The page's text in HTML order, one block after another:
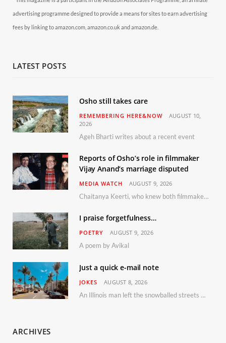
advertising programme designed to provide a means for sites to earn advertising
fees by linking to amazon.com, amazon.co.uk and amazon.de.
LATEST POSTS
Osho still takes care
REMEMBERING HERE&NOW
AUGUST 10,
2026
Ageh Bharti writes about a recent event
Reports of Osho’s role in filmmaker
Vijay Anand’s marriage disputed
MEDIA WATCH AUGUST 9, 2026
Chaitanya Keerti, who knew both filmmaker Vijay Anand and his niece Sushma personally at Osho’s ashram, has disputed a recent Indian Express report claiming Osho advised the marriage between them
I praise forgetfulness…
POETRY AUGUST 9, 2026
A poem by Avikal
Just a quick e-mail note
JOKES AUGUST 8, 2026
An Illinois man left the snowballed streets of Chicago for a vacation in Florida.
ARCHIVES